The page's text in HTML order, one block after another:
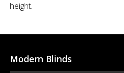
height.
Modern Blinds